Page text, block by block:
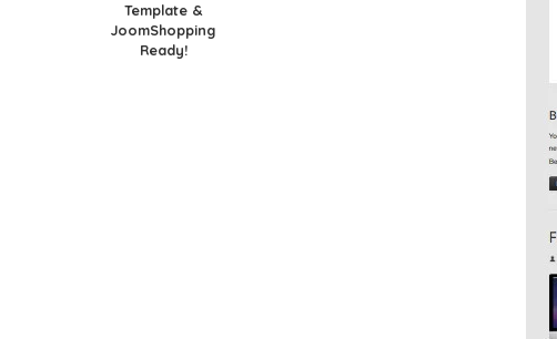
Template &
JoomShopping
Ready!